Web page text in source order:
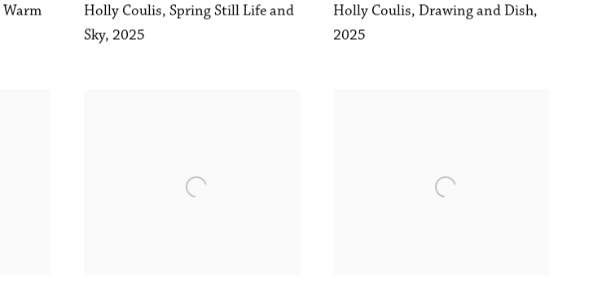
Warm
Holly Coulis, Spring Still Life and
Sky, 2025
Holly Coulis, Drawing and Dish,
2025